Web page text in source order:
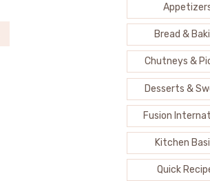
Bread &
Chutneys &
Desserts &
Fusion
Kitchen
Quick